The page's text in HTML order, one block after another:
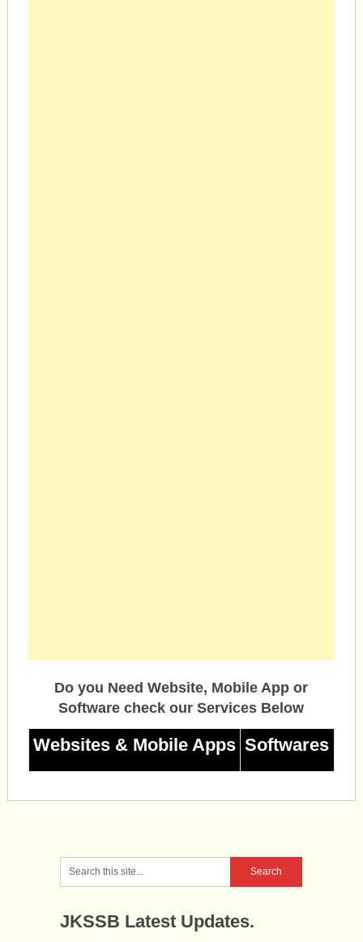
Do you Need Website, Mobile App or
Software check our Services Below
Websites & Mobile Apps Softwares
JKSSB Latest Updates.